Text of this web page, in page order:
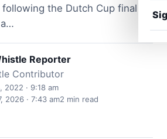
the Dutch Cup final on
Reporter
Contributor
2022 · 9:18 am
2026 · 7:43 am2 min read